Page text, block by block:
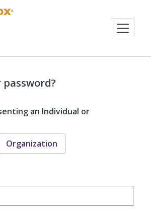
an Individual or
Organization